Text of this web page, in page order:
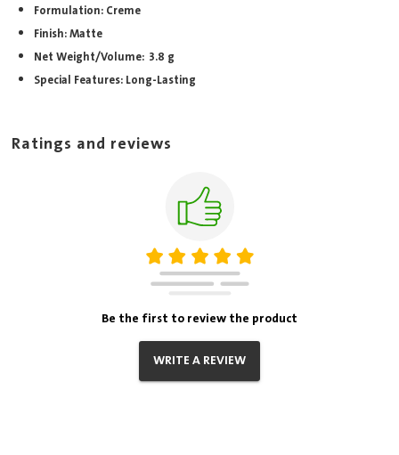
Formulation: Creme
Finish: Matte
Net Weight/Volume: 3.8 g
Special Features: Long-Lasting
Ratings and reviews
Be the first to review the product
WRITE A REVIEW